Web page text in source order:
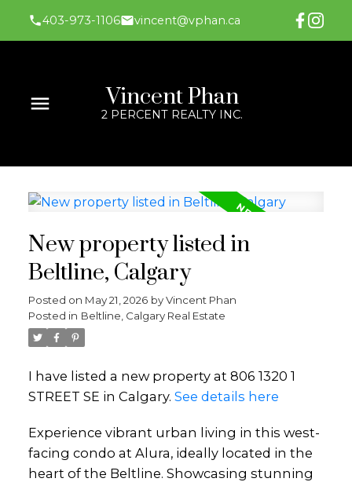
403-973-1106 vincent@vphan.ca
Vincent Phan
2 PERCENT REALTY INC.
New property listed in
Beltline, Calgary
Posted on May 21, 2026 byVincent Phan
Posted in Beltline, Calgary Real Estate
I have listed a new property at 806 1320 1
STREET SE in Calgary. See details here
Experience vibrant urban living in this west-
facing condo at Alura, ideally located in the
heart of the Beltline. Showcasing stunning